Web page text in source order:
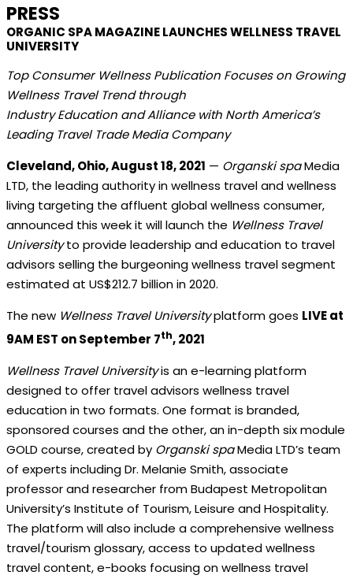
PRESS
ORGANIC SPA MAGAZINE LAUNCHES WELLNESS TRAVEL
UNIVERSITY
Top Consumer Wellness Publication Focuses on Growing
Wellness Travel Trend through
Industry Education and Alliance with North America’s
Leading Travel Trade Media Company
Cleveland, Ohio, August 18, 2021 — Organski spaMedia
LTD, the leading authority in wellness travel and wellness
living targeting the affluent global wellness consumer,
announced this week it will launch the Wellness Travel
Universityto provide leadership and education to travel
advisors selling the burgeoning wellness travel segment
estimated at US$212.7 billion in 2020.
The new Wellness Travel Universityplatform goes LIVE at
9AM EST on September 7th, 2021
Wellness Travel Universityis an e-learning platform
designed to offer travel advisors wellness travel
education in two formats. One format is branded,
sponsored courses and the other, an in-depth six module
GOLD course, created by Organski spaMedia LTD’s team
of experts including Dr. Melanie Smith, associate
professor and researcher from Budapest Metropolitan
University’s Institute of Tourism, Leisure and Hospitality.
The platform will also include a comprehensive wellness
travel/tourism glossary, access to updated wellness
travel content, e-books focusing on wellness travel